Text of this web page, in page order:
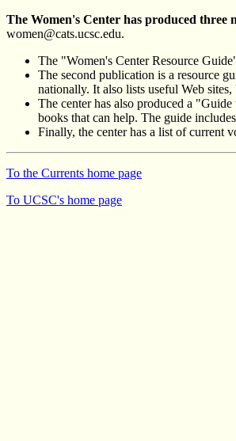
The Women's Center has produced three
women@cats.ucsc.edu.
The "Women's Center Resource
The second publication is a resource
nationally. It also lists useful Web sites,
The center has also produced a
books that can help. The guide
Finally, the center has a list of current
To the Currents home page
To UCSC's home page